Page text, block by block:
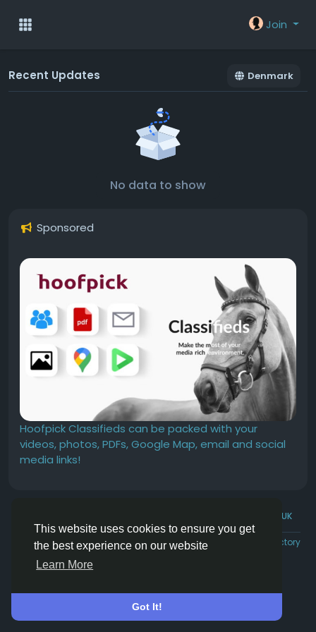
This website uses cookies to ensure you get
the best experience on our website
Learn More
Got It!
Join
Recent Updates Denmark
No data to show
Sponsored
Hoofpick Classifieds can be packed with your
videos, photos, PDFs, Google Map, email and social
media links!
English UK
Rewards Terms Privacy Contact Us Directory